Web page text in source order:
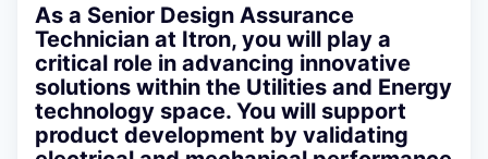
As a Senior Design Assurance
Technician at Itron, you will play a
critical role in advancing innovative
solutions within the Utilities and Energy
technology space. You will support
product development by validating